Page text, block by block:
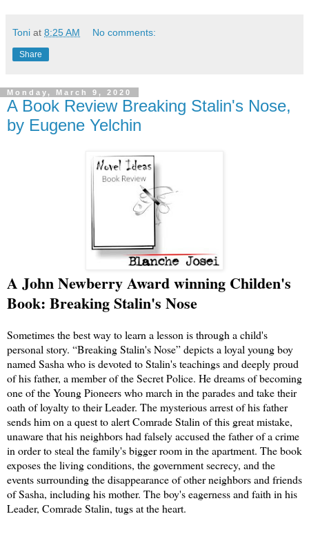
Toni at 8:25 AM No comments:
Share
Monday, March 9, 2020
A Book Review Breaking Stalin's Nose,
by Eugene Yelchin
A John Newberry Award winning Childen's
Book: Breaking Stalin's Nose
Sometimes the best way to learn a lesson is through a child's
personal story. “Breaking Stalin's Nose” depicts a loyal young boy
named Sasha who is devoted to Stalin's teachings and deeply proud
of his father, a member of the Secret Police. He dreams of becoming
one of the Young Pioneers who march in the parades and take their
oath of loyalty to their Leader. The mysterious arrest of his father
sends him on a quest to alert Comrade Stalin of this great mistake,
unaware that his neighbors had falsely accused the father of a crime
in order to steal the family's bigger room in the apartment. The book
exposes the living conditions, the government secrecy, and the
events surrounding the disappearance of other neighbors and friends
of Sasha, including his mother. The boy's eagerness and faith in his
Leader, Comrade Stalin, tugs at the heart.